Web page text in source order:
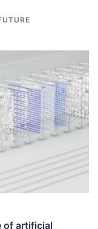
of artificial